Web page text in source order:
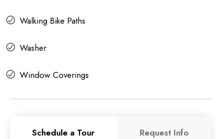
Walking Bike Paths
Washer
Window Coverings
Schedule a Tour Request Info